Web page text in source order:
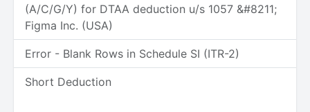
(A/C/G/Y) for DTAA deduction u/s 1057 &#8211;
Figma Inc. (USA)
Error - Blank Rows in Schedule SI (ITR-2)
Short Deduction